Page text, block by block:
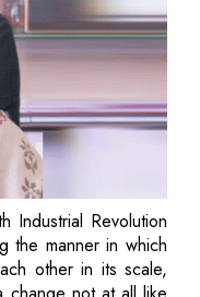
Industrial Revolution
the manner in which
other in its scale,